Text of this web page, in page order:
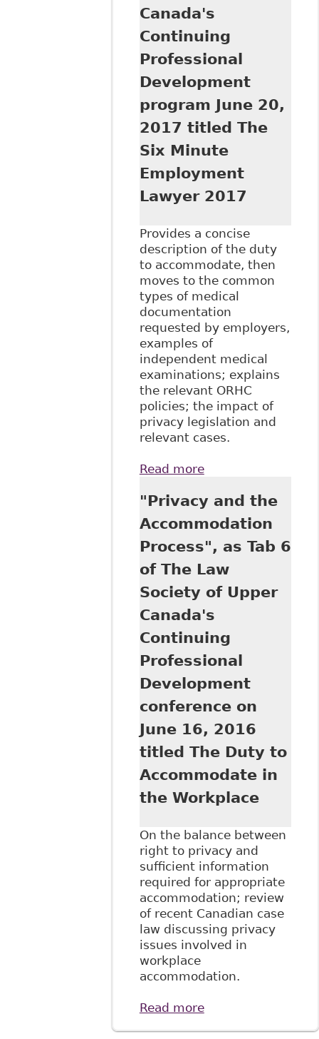
&
Accommodations
Forum 2016 on
behalf of Robins
Appleby LLP
Canada's
Continuing
Professional
Development
program June 20,
2017 titled The
Six Minute
Employment
Lawyer 2017
Provides a concise
description of the duty
to accommodate, then
moves to the common
types of medical
documentation
requested by employers,
examples of
independent medical
examinations; explains
the relevant ORHC
policies; the impact of
privacy legislation and
relevant cases.
Read moreabout "A Doctor's
Employers at
Bay", as Tab 13 of
The Law Society of
Upper Canada's
Continuing
Professional
Development
program June 20,
Minute
Employment
"Privacy and the
Accommodation
Process", as Tab 6
of The Law
Society of Upper
Canada's
Continuing
Professional
Development
conference on
June 16, 2016
titled The Duty to
Accommodate in
the Workplace
On the balance between
right to privacy and
sufficient information
required for appropriate
accommodation; review
of recent Canadian case
law discussing privacy
issues involved in
workplace
accommodation.
Read moreabout "Privacy and